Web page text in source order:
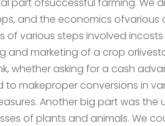
and the economics ofvarious
of various steps involved
and marketing of a crop
whether asking for a cash
to makeproper conversions in
Another big part was the
of plants and animals. We